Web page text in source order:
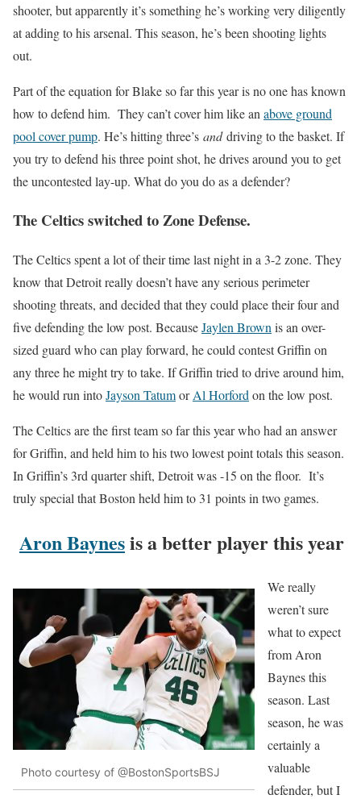
shooter, but apparently it’s something he’s working very diligently
at adding to his arsenal. This season, he’s been shooting lights
out.
Part of the equation for Blake so far this year is no one has known
how to defend him. They can’t cover him like an above ground
pool cover pump. He’s hitting three’s anddriving to the basket. If
you try to defend his three point shot, he drives around you to get
the uncontested lay-up. What do you do as a defender?
The Celtics switched to Zone Defense.
The Celtics spent a lot of their time last night in a 3-2 zone. They
know that Detroit really doesn’t have any serious perimeter
shooting threats, and decided that they could place their four and
five defending the low post. BecauseJaylen Brown is an over-
sized guard who can play forward, he could contest Griffin on
any three he might try to take. If Griffin tried to drive around him,
he would run intoJayson TatumorAl Horford on the low post.
The Celtics are the first team so far this year who had an answer
for Griffin, and held him to his two lowest point totals this season.
In Griffin’s 3rd quarter shift, Detroit was -15 on the floor. It’s
truly special that Boston held him to 31 points in two games.
Aron Baynesis a better player this year
Photo courtesy of @BostonSportsBSJ
We really
weren’t sure
what to expect
from Aron
Baynes this
season. Last
season, he was
certainly a
valuable
defender, but I